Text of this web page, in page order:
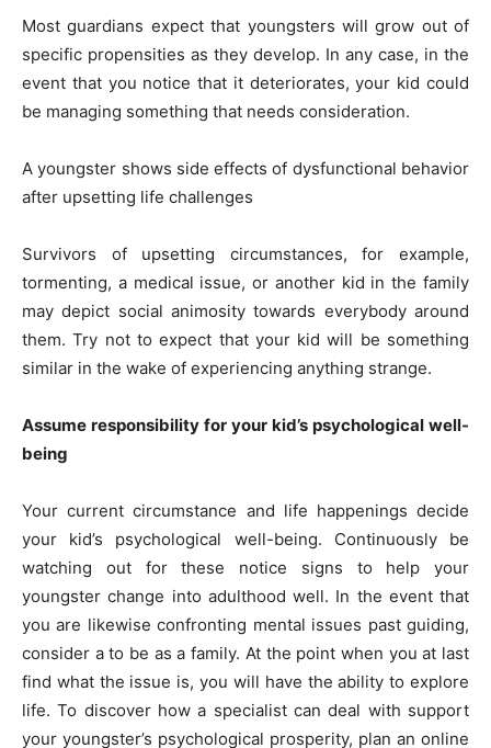
Most guardians expect that youngsters will grow out of
specific propensities as they develop. In any case, in the
event that you notice that it deteriorates, your kid could
be managing something that needs consideration.
A youngster shows side effects of dysfunctional behavior
after upsetting life challenges
Survivors of upsetting circumstances, for example,
tormenting, a medical issue, or another kid in the family
may depict social animosity towards everybody around
them. Try not to expect that your kid will be something
similar in the wake of experiencing anything strange.
Assume responsibility for your kid’s psychological well-
being
Your current circumstance and life happenings decide
your kid’s psychological well-being. Continuously be
watching out for these notice signs to help your
youngster change into adulthood well. In the event that
you are likewise confronting mental issues past guiding,
consider a to be as a family. At the point when you at last
find what the issue is, you will have the ability to explore
life. To discover how a specialist can deal with support
your youngster’s psychological prosperity, plan an online